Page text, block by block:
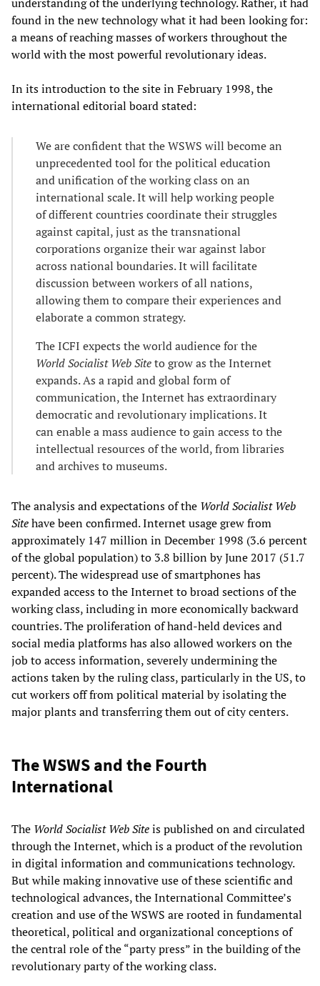
found in the new technology what it had been looking for:
a means of reaching masses of workers throughout the
world with the most powerful revolutionary ideas.
In its introduction to the site in February 1998, the
international editorial board stated:
We are confident that the WSWS will become an
unprecedented tool for the political education
and unification of the working class on an
international scale. It will help working people
of different countries coordinate their struggles
against capital, just as the transnational
corporations organize their war against labor
across national boundaries. It will facilitate
discussion between workers of all nations,
allowing them to compare their experiences and
elaborate a common strategy.
The ICFI expects the world audience for the
World Socialist Web Siteto grow as the Internet
expands. As a rapid and global form of
communication, the Internet has extraordinary
democratic and revolutionary implications. It
can enable a mass audience to gain access to the
intellectual resources of the world, from libraries
and archives to museums.
The analysis and expectations of the World Socialist Web
Sitehave been confirmed. Internet usage grew from
approximately 147 million in December 1998 (3.6 percent
of the global population) to 3.8 billion by June 2017 (51.7
percent). The widespread use of smartphones has
expanded access to the Internet to broad sections of the
working class, including in more economically backward
countries. The proliferation of hand-held devices and
social media platforms has also allowed workers on the
job to access information, severely undermining the
actions taken by the ruling class, particularly in the US, to
cut workers off from political material by isolating the
major plants and transferring them out of city centers.
The WSWS and the Fourth
International
The World Socialist Web Siteis published on and circulated
through the Internet, which is a product of the revolution
in digital information and communications technology.
But while making innovative use of these scientific and
technological advances, the International Committee’s
creation and use of the WSWS are rooted in fundamental
theoretical, political and organizational conceptions of
the central role of the “party press” in the building of the
revolutionary party of the working class.